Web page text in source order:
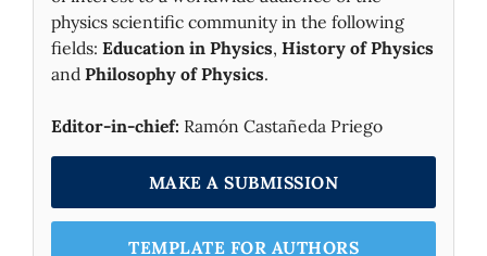
physics scientific community in the following
fields: Education in Physics, History of Physics
and Philosophy of Physics.
Editor-in-chief: Ramón Castañeda Priego
MAKE A SUBMISSION
TEMPLATE FOR AUTHORS